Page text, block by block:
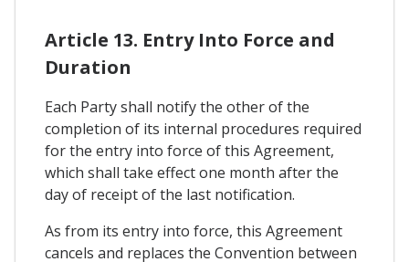
Article 13. Entry Into Force and
Duration
Each Party shall notify the other of the
completion of its internal procedures required
for the entry into force of this Agreement,
which shall take effect one month after the
day of receipt of the last notification.
As from its entry into force, this Agreement
cancels and replaces the Convention between